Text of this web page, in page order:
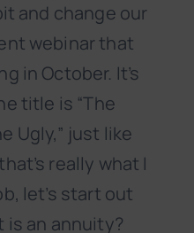
and change our
webinar that
in October. It’s
title is “The
Ugly,” just like
really what I
let’s start out
an annuity?